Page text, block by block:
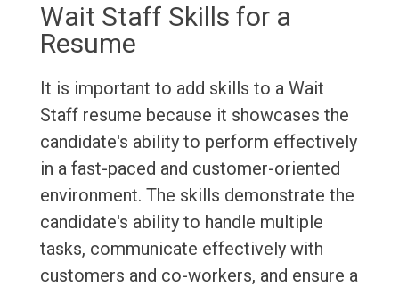
Wait Staff Skills for a
Resume
It is important to add skills to a Wait
Staff resume because it showcases the
candidate's ability to perform effectively
in a fast-paced and customer-oriented
environment. The skills demonstrate the
candidate's ability to handle multiple
tasks, communicate effectively with
customers and co-workers, and ensure a